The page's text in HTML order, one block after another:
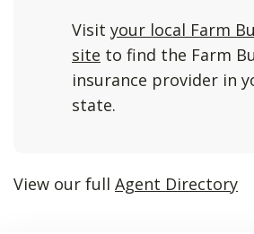
update
Visit your local Farm
site to find the Farm
insurance provider in
state.
View our full Agent Directory